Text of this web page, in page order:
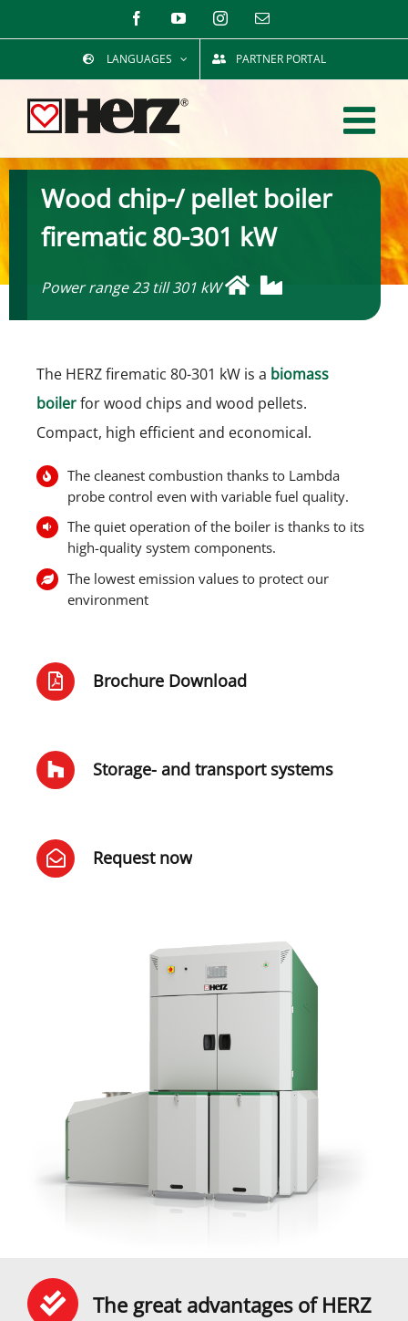
to
FacebookYouTubeInstagramEmail
LANGUAGES PARTNER PORTAL
Wood chip-/ pellet boiler
firematic 80-301 kW
Power range 23 till 301 kW
The HERZ firematic 80-301 kW is a biomass
boilerfor wood chips and wood pellets.
Compact, high efficient and economical.
The cleanest combustion thanks to Lambda
probe control even with variable fuel quality.
The quiet operation of the boiler is thanks to its
high-quality system components.
The lowest emission values to protect our
environment
Brochure Download
Storage- and transport systems
Request now
The great advantages of HERZ